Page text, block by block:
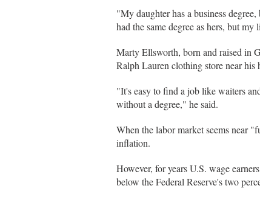
"My daughter has a business
had the same degree as hers, but
Marty Ellsworth, born and raised in
Ralph Lauren clothing store near his
"It's easy to find a job like waiters
without a degree," he said.
When the labor market seems near
inflation.
However, for years U.S. wage
below the Federal Reserve's two